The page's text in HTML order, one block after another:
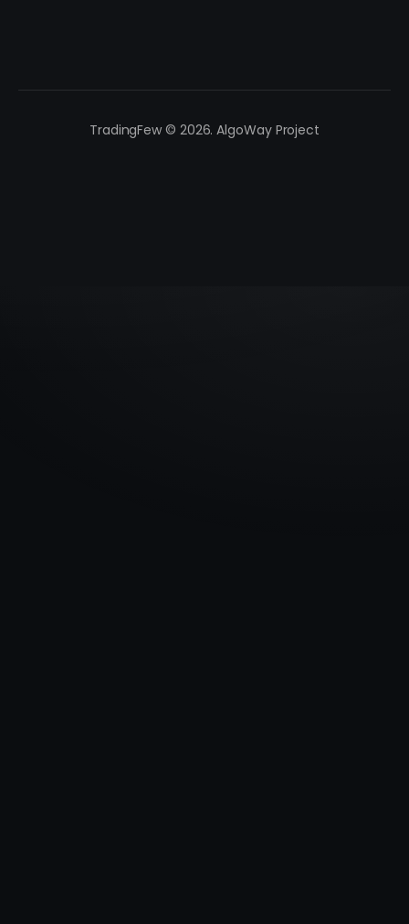
TradingFew © 2026. AlgoWay Project